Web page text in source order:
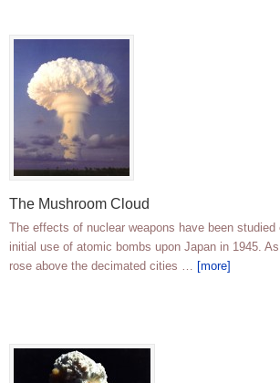
The Mushroom Cloud
The effects of nuclear weapons have been
initial use of atomic bombs upon Japan in 1945.
rose above the decimated cities … [more]